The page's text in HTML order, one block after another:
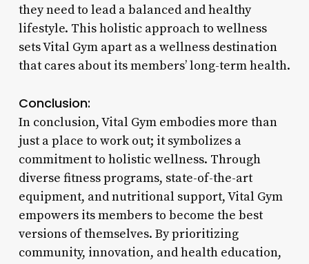
they need to lead a balanced and healthy
lifestyle. This holistic approach to wellness
sets Vital Gym apart as a wellness destination
that cares about its members’ long-term health.
Conclusion:
In conclusion, Vital Gym embodies more than
just a place to work out; it symbolizes a
commitment to holistic wellness. Through
diverse fitness programs, state-of-the-art
equipment, and nutritional support, Vital Gym
empowers its members to become the best
versions of themselves. By prioritizing
community, innovation, and health education,